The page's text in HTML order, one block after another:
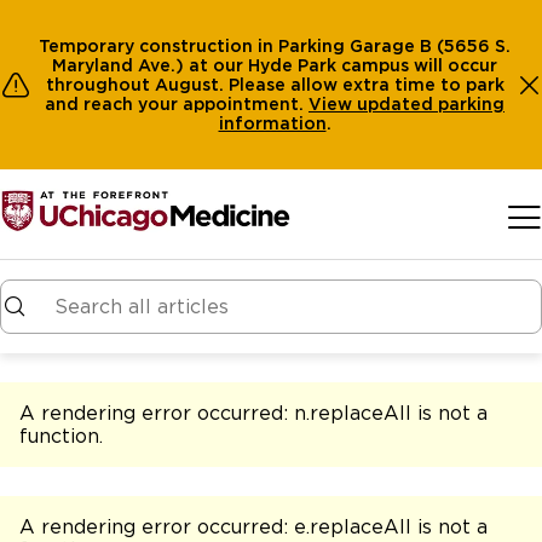
Temporary construction in Parking Garage B (5656 S.
Maryland Ave.) at our Hyde Park campus will occur
throughout August. Please allow extra time to park
and reach your appointment. View updated parking
information.
A rendering error occurred: n.replaceAll is not a
function.
A rendering error occurred: e.replaceAll is not a